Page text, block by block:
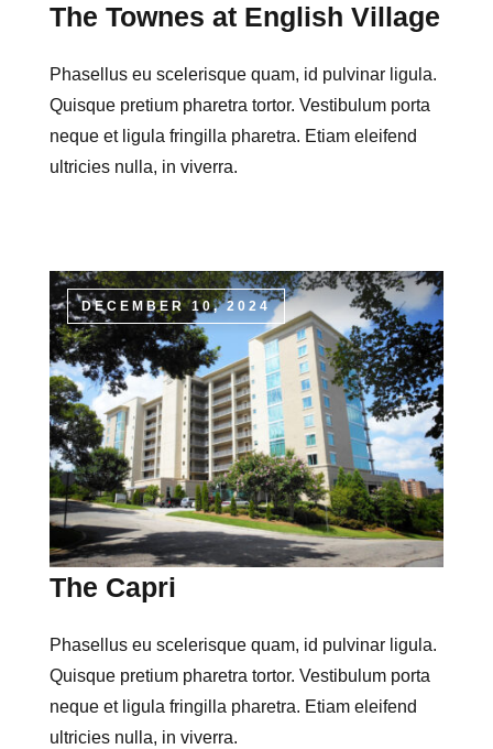
The Townes at English Village
Phasellus eu scelerisque quam, id pulvinar ligula.
Quisque pretium pharetra tortor. Vestibulum porta
neque et ligula fringilla pharetra. Etiam eleifend
ultricies nulla, in viverra.
DECEMBER 10, 2024
The Capri
Phasellus eu scelerisque quam, id pulvinar ligula.
Quisque pretium pharetra tortor. Vestibulum porta
neque et ligula fringilla pharetra. Etiam eleifend
ultricies nulla, in viverra.